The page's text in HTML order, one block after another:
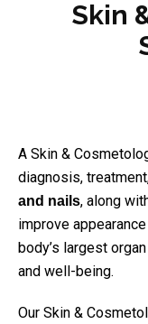
Skin
A Skin &
diagnosis,
and nails, along
improve
body’s largest
and well-being.
Our Skin &